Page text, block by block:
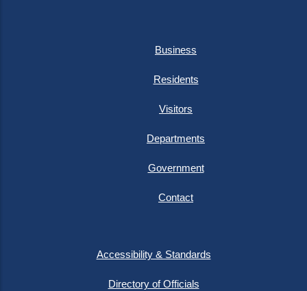
Business
Residents
Visitors
Departments
Government
Contact
Accessibility & Standards
Directory of Officials